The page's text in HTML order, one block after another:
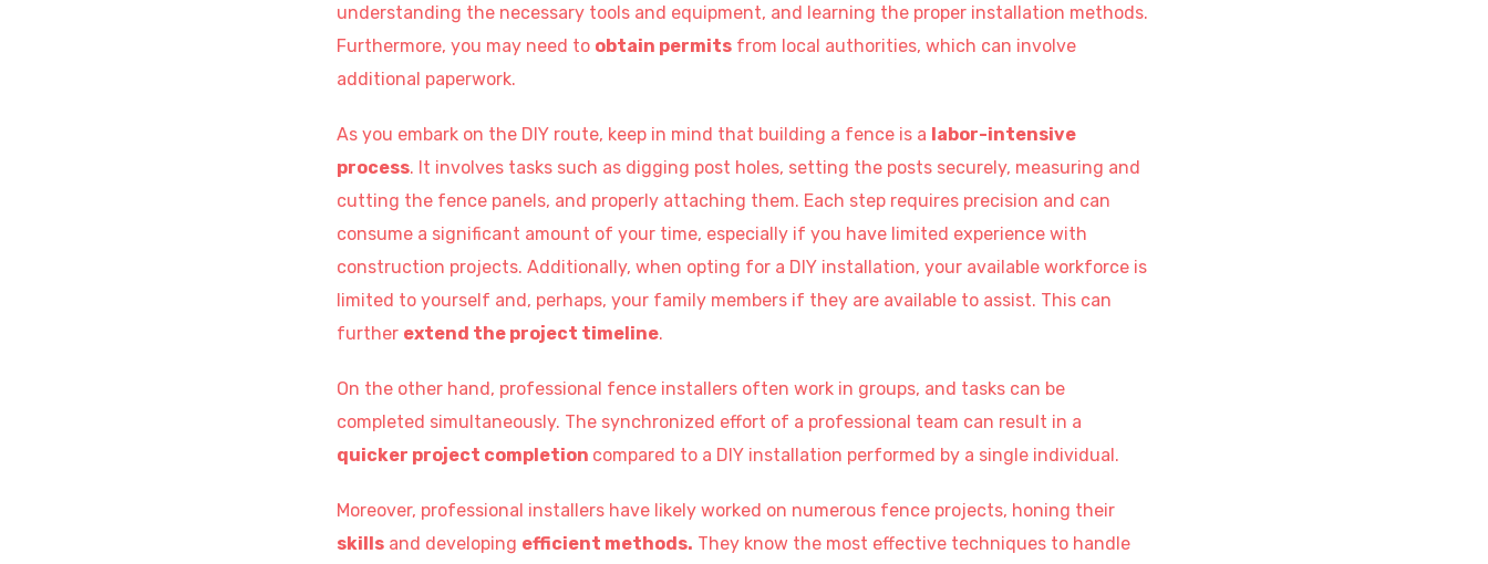
understanding the necessary tools and equipment, and learning the proper installation methods.
Furthermore, you may need to obtain permits from local authorities, which can involve
additional paperwork.
As you embark on the DIY route, keep in mind that building a fence is a labor-intensive
process. It involves tasks such as digging post holes, setting the posts securely, measuring and
cutting the fence panels, and properly attaching them. Each step requires precision and can
consume a significant amount of your time, especially if you have limited experience with
construction projects. Additionally, when opting for a DIY installation, your available workforce is
limited to yourself and, perhaps, your family members if they are available to assist. This can
further extend the project timeline.
On the other hand, professional fence installers often work in groups, and tasks can be
completed simultaneously. The synchronized effort of a professional team can result in a
quicker project completion compared to a DIY installation performed by a single individual.
Moreover, professional installers have likely worked on numerous fence projects, honing their
skills and developing efficient methods. They know the most effective techniques to handle